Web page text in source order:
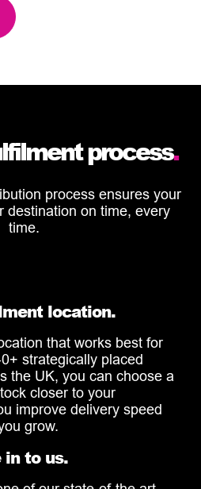
process.
process ensures your
destination on time, every
time.
location.
that works best for
strategically placed
the UK, you can choose a
closer to your
improve delivery speed
grow.
in to us.